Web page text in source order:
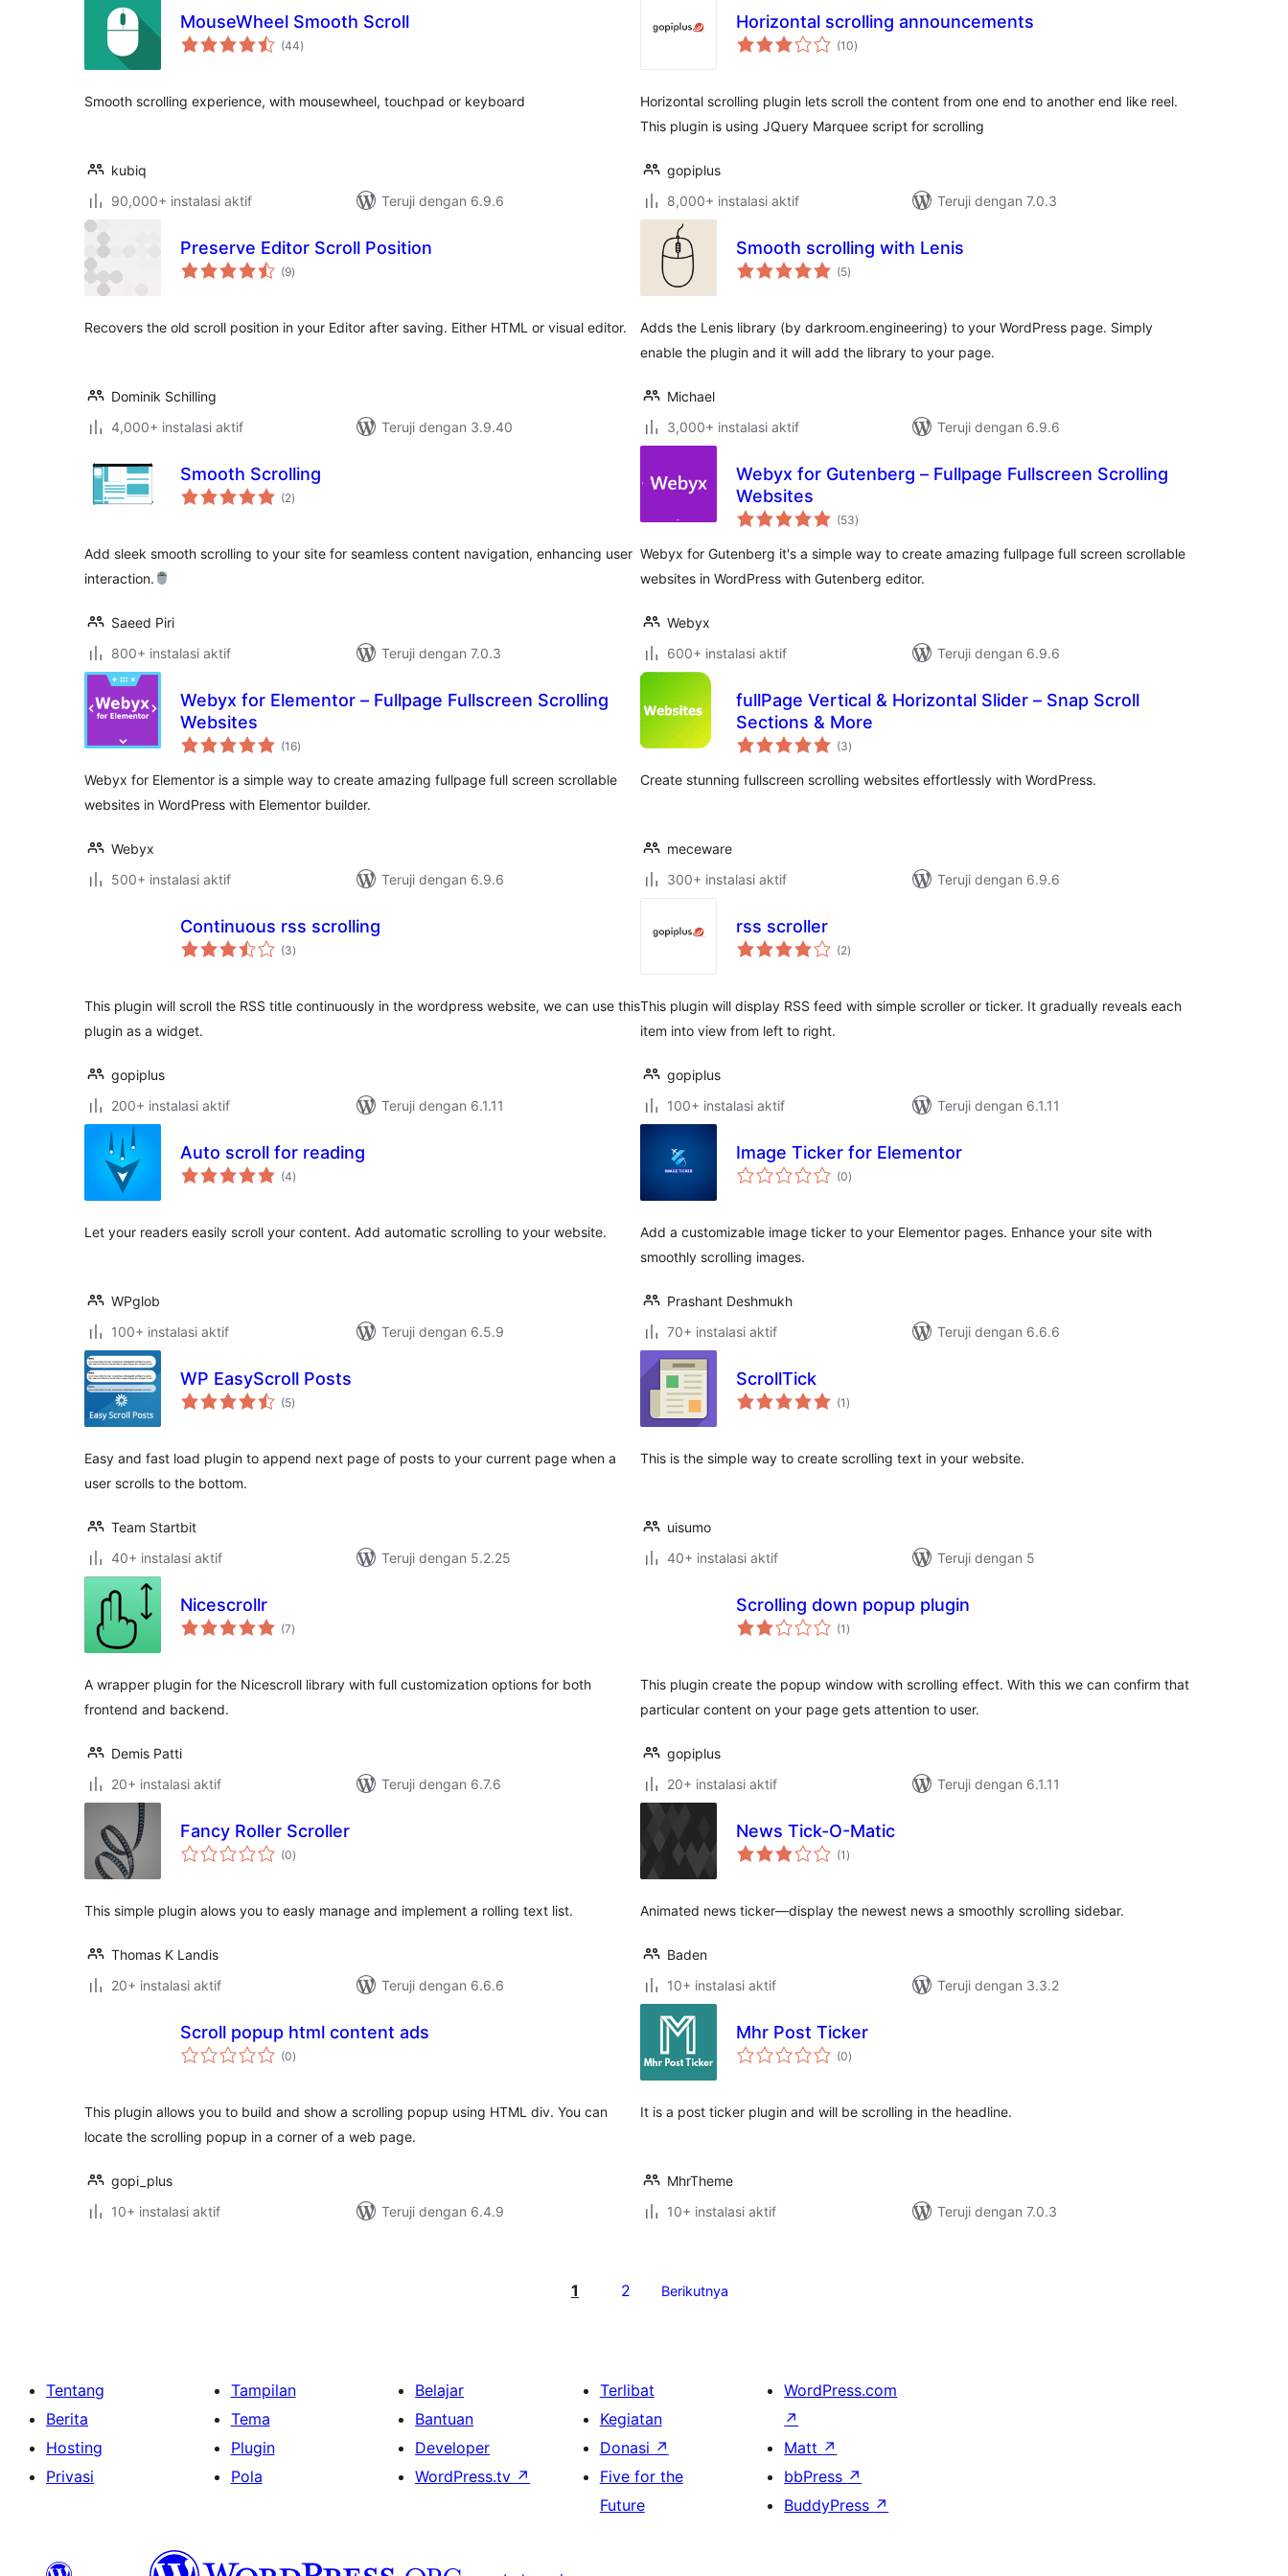
MouseWheel Smooth Scroll
(44total
rating
)
Smooth scrolling experience, with mousewheel, touchpad or keyboard
kubiq
90,000+ instalasi aktif
Teruji dengan 6.9.6
Horizontal scrolling announcements
(10total
rating
)
Horizontal scrolling plugin lets scroll the content from one end to another end like reel.
This plugin is using JQuery Marquee script for scrolling
gopiplus
8,000+ instalasi aktif
Teruji dengan 7.0.3
Preserve Editor Scroll Position
(9total
rating
)
Recovers the old scroll position in your Editor after saving. Either HTML or visual editor.
Dominik Schilling
4,000+ instalasi aktif
Teruji dengan 3.9.40
Smooth scrolling with Lenis
(5total
rating
)
Adds the Lenis library (by darkroom.engineering) to your WordPress page. Simply
enable the plugin and it will add the library to your page.
Michael
3,000+ instalasi aktif
Teruji dengan 6.9.6
Smooth Scrolling
(2total
rating
)
Add sleek smooth scrolling to your site for seamless content navigation, enhancing user
interaction.
Saeed Piri
800+ instalasi aktif
Teruji dengan 7.0.3
Webyx for Gutenberg – Fullpage Fullscreen Scrolling
Websites
(53total
rating
)
Webyx for Gutenberg it's a simple way to create amazing fullpage full screen scrollable
websites in WordPress with Gutenberg editor.
Webyx
600+ instalasi aktif
Teruji dengan 6.9.6
Webyx for Elementor – Fullpage Fullscreen Scrolling
Websites
(16total
rating
)
Webyx for Elementor is a simple way to create amazing fullpage full screen scrollable
websites in WordPress with Elementor builder.
Webyx
500+ instalasi aktif
Teruji dengan 6.9.6
fullPage Vertical & Horizontal Slider – Snap Scroll
Sections & More
(3total
rating
)
Create stunning fullscreen scrolling websites effortlessly with WordPress.
meceware
300+ instalasi aktif
Teruji dengan 6.9.6
Continuous rss scrolling
(3total
rating
)
This plugin will scroll the RSS title continuously in the wordpress website, we can use this
plugin as a widget.
gopiplus
200+ instalasi aktif
Teruji dengan 6.1.11
rss scroller
(2total
rating
)
This plugin will display RSS feed with simple scroller or ticker. It gradually reveals each
item into view from left to right.
gopiplus
100+ instalasi aktif
Teruji dengan 6.1.11
Auto scroll for reading
(4total
rating
)
Let your readers easily scroll your content. Add automatic scrolling to your website.
WPglob
100+ instalasi aktif
Teruji dengan 6.5.9
Image Ticker for Elementor
(0total
rating
)
Add a customizable image ticker to your Elementor pages. Enhance your site with
smoothly scrolling images.
Prashant Deshmukh
70+ instalasi aktif
Teruji dengan 6.6.6
WP EasyScroll Posts
(5total
rating
)
Easy and fast load plugin to append next page of posts to your current page when a
user scrolls to the bottom.
Team Startbit
40+ instalasi aktif
Teruji dengan 5.2.25
ScrollTick
(1 total
rating
)
This is the simple way to create scrolling text in your website.
uisumo
40+ instalasi aktif
Teruji dengan 5
Nicescrollr
(7total
rating
)
A wrapper plugin for the Nicescroll library with full customization options for both
frontend and backend.
Demis Patti
20+ instalasi aktif
Teruji dengan 6.7.6
Scrolling down popup plugin
(1 total
rating
)
This plugin create the popup window with scrolling effect. With this we can confirm that
particular content on your page gets attention to user.
gopiplus
20+ instalasi aktif
Teruji dengan 6.1.11
Fancy Roller Scroller
(0total
rating
)
This simple plugin alows you to easly manage and implement a rolling text list.
Thomas K Landis
20+ instalasi aktif
Teruji dengan 6.6.6
News Tick-O-Matic
(1 total
rating
)
Animated news ticker—display the newest news a smoothly scrolling sidebar.
Baden
10+ instalasi aktif
Teruji dengan 3.3.2
Scroll popup html content ads
(0total
rating
)
This plugin allows you to build and show a scrolling popup using HTML div. You can
locate the scrolling popup in a corner of a web page.
gopi_plus
10+ instalasi aktif
Teruji dengan 6.4.9
Mhr Post Ticker
(0total
rating
)
It is a post ticker plugin and will be scrolling in the headline.
MhrTheme
10+ instalasi aktif
Teruji dengan 7.0.3
1 2 Berikutnya
Tentang
Berita
Hosting
Privasi
Tampilan
Tema
Plugin
Pola
Belajar
Bantuan
Developer
WordPress.tv ↗
Terlibat
Kegiatan
Donasi ↗
Five for the
Future
WordPress.com
↗
Matt ↗
bbPress ↗
BuddyPress ↗